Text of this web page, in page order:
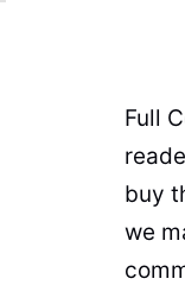
Full
buy
we